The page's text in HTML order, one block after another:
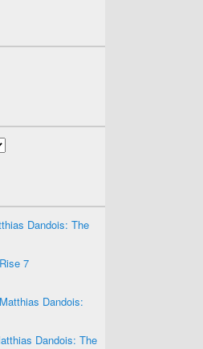
Dandois: The
7
Dandois:
Dandois: The